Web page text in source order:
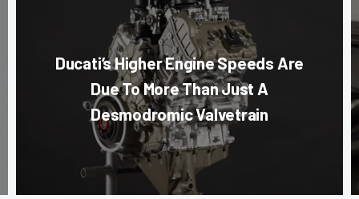
Ducati’s Higher Engine Speeds Are
Due To More Than Just A
Desmodromic Valvetrain